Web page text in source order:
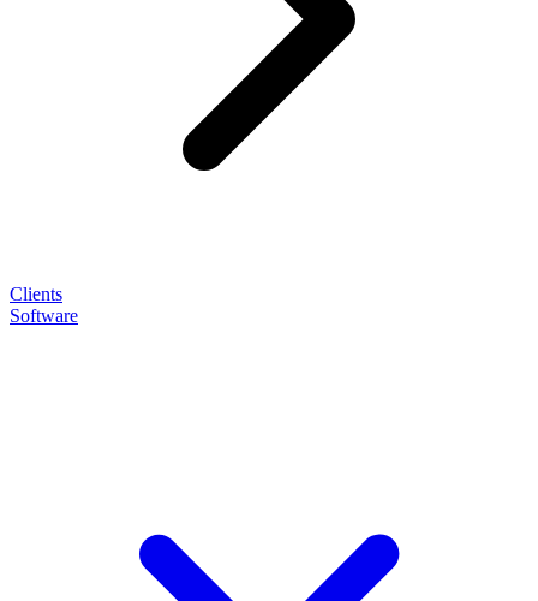
Clients
Software